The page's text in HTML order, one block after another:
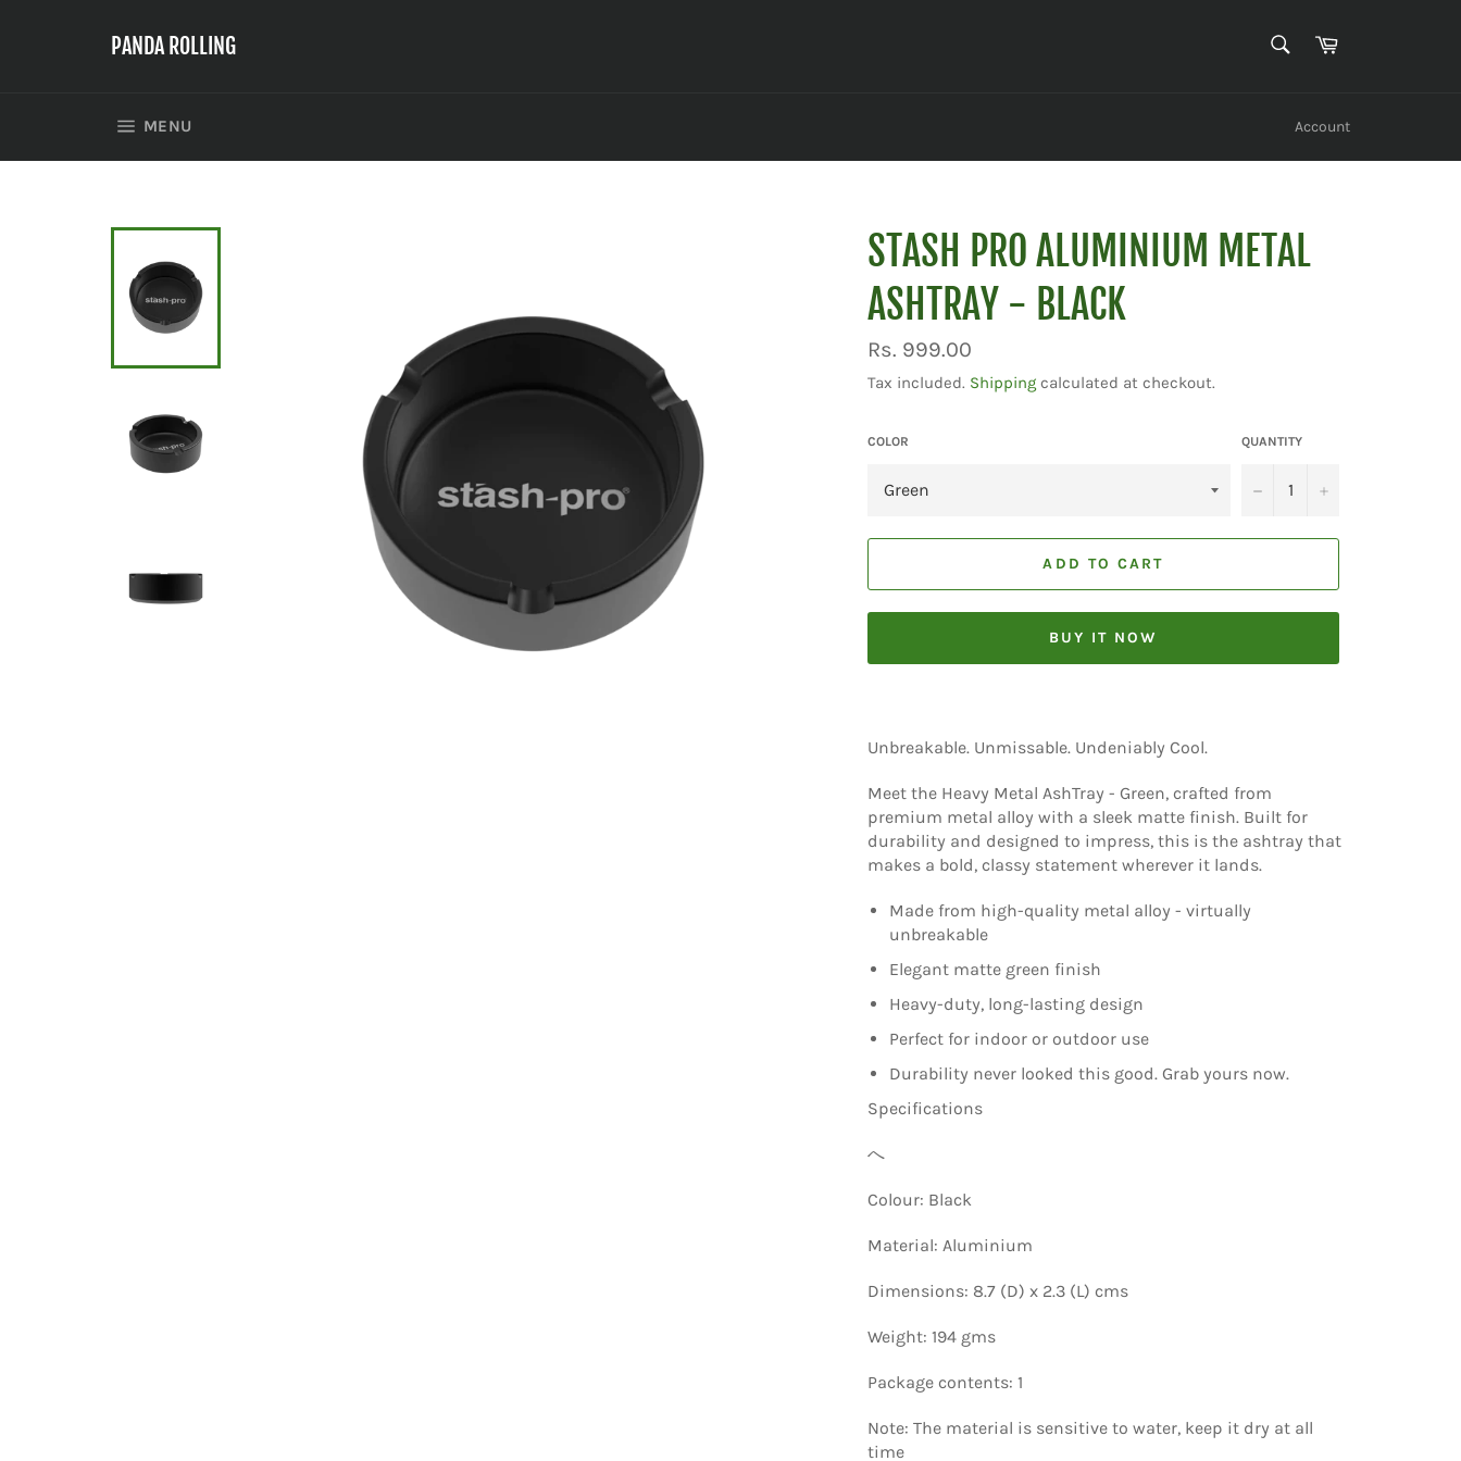
PANDA ROLLING Cart
MENU Account
STASH PRO ALUMINIUM METAL
ASHTRAY - BLACK
Regular
price
Rs. 999.00
Tax included. Shipping calculated at checkout.
COLOR QUANTITY
− +
ADD TO CART
BUY IT NOW
Unbreakable. Unmissable. Undeniably Cool.
Meet the Heavy Metal AshTray - Green, crafted from
premium metal alloy with a sleek matte finish. Built for
durability and designed to impress, this is the ashtray that
makes a bold, classy statement wherever it lands.
Made from high-quality metal alloy - virtually
unbreakable
Elegant matte green finish
Heavy-duty, long-lasting design
Perfect for indoor or outdoor use
Durability never looked this good. Grab yours now.
Specifications
へ
Colour: Black
Material: Aluminium
Dimensions: 8.7 (D) x 2.3 (L) cms
Weight: 194 gms
Package contents: 1
Note: The material is sensitive to water, keep it dry at all
time